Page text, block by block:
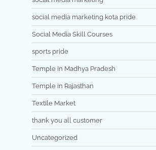
social media marketing kota pride
Social Media Skill Courses
sports pride
Temple in Madhya Pradesh
Temple in Rajasthan
Textile Market
thank you all customer
Uncategorized